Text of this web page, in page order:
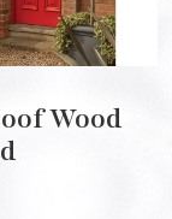
Wood